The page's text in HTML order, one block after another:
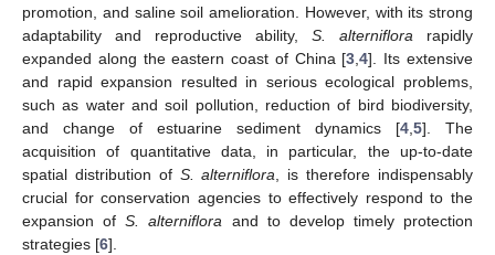
promotion, and saline soil amelioration. However, with its strong
adaptability and reproductive ability, S. alterniflora rapidly
expanded along the eastern coast of China [3 ,4]. Its extensive
and rapid expansion resulted in serious ecological problems,
such as water and soil pollution, reduction of bird biodiversity,
and change of estuarine sediment dynamics [4 5]. The
acquisition of quantitative data, in particular, the up-to-date
spatial distribution of S. alterniflora , is therefore indispensably
crucial for conservation agencies to effectively respond to the
expansion ofS. alterniflora and to develop timely protection
strategies [6].